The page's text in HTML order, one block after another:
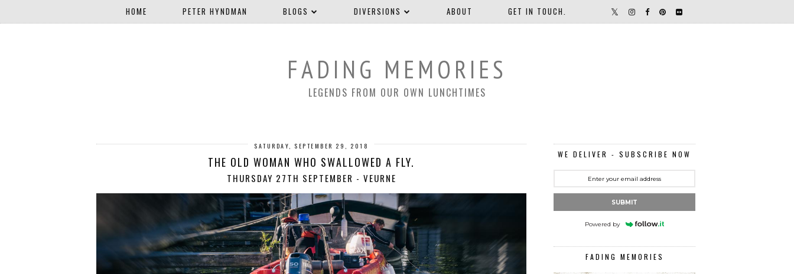
HOME PETER HYNDMAN BLOGS DIVERSIONS ABOUT GET IN TOUCH.
FADING MEMORIES
LEGENDS FROM OUR OWN LUNCHTIMES
SATURDAY, SEPTEMBER 29, 2018
THE OLD WOMAN WHO SWALLOWED A FLY.
THURSDAY 27TH SEPTEMBER - VEURNE
WE DELIVER - SUBSCRIBE NOW
SUBMIT
Powered by
FADING MEMORIES